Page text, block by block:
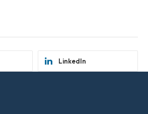
LinkedIn